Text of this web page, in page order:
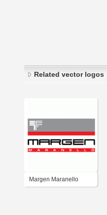
Related vector logos
Margen Maranello